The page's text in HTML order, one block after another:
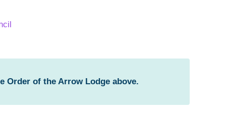
Order of the Arrow Lodge above.